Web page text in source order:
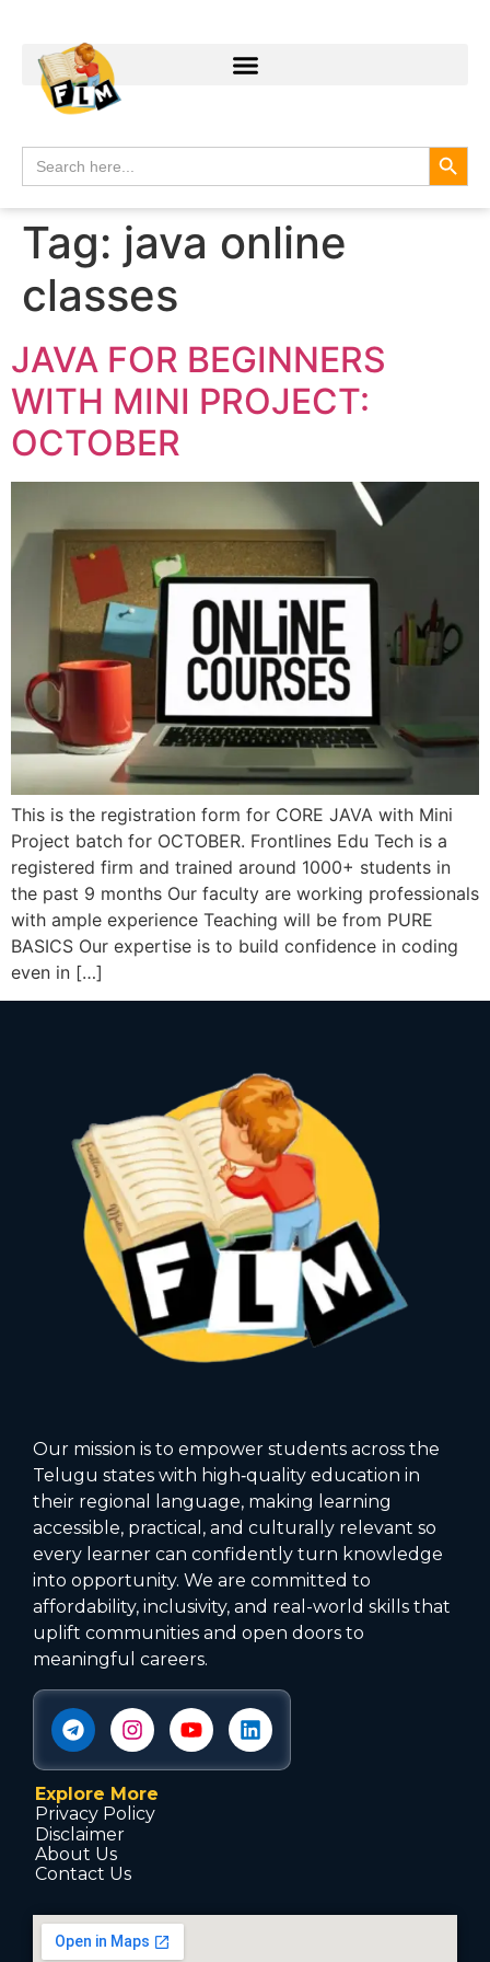
Search
for:
Tag: java online
classes
JAVA FOR BEGINNERS
WITH MINI PROJECT:
OCTOBER
This is the registration form for CORE JAVA with Mini
Project batch for OCTOBER. Frontlines Edu Tech is a
registered firm and trained around 1000+ students in
the past 9 months Our faculty are working professionals
with ample experience Teaching will be from PURE
BASICS Our expertise is to build confidence in coding
even in […]
Our mission is to empower students across the
Telugu states with high‑quality education in
their regional language, making learning
accessible, practical, and culturally relevant so
every learner can confidently turn knowledge
into opportunity. We are committed to
affordability, inclusivity, and real-world skills that
uplift communities and open doors to
meaningful careers.
Explore More
Privacy Policy
Disclaimer
About Us
Contact Us